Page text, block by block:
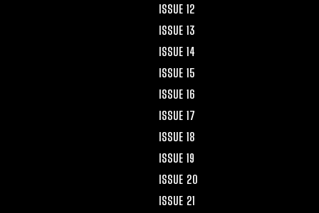
ISSUE 12
ISSUE 13
ISSUE 14
ISSUE 15
ISSUE 16
ISSUE 17
ISSUE 18
ISSUE 19
ISSUE 20
ISSUE 21